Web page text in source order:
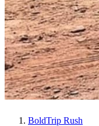
BoldTrip Rush